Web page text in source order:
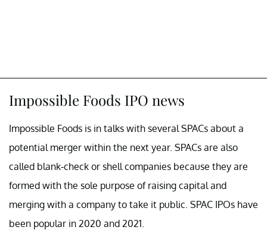
Impossible Foods IPO news
Impossible Foods is in talks with several SPACs about a
potential merger within the next year. SPACs are also
called blank-check or shell companies because they are
formed with the sole purpose of raising capital and
merging with a company to take it public. SPAC IPOs have
been popular in 2020 and 2021.